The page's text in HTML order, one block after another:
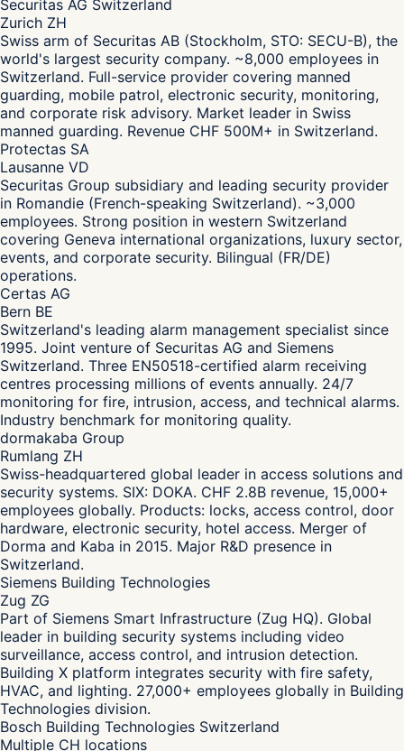
Securitas AG Switzerland
Zurich ZH
Swiss arm of Securitas AB (Stockholm, STO: SECU-B), the
world's largest security company. ~8,000 employees in
Switzerland. Full-service provider covering manned
guarding, mobile patrol, electronic security, monitoring,
and corporate risk advisory. Market leader in Swiss
manned guarding. Revenue CHF 500M+ in Switzerland.
Protectas SA
Lausanne VD
Securitas Group subsidiary and leading security provider
in Romandie (French-speaking Switzerland). ~3,000
employees. Strong position in western Switzerland
covering Geneva international organizations, luxury sector,
events, and corporate security. Bilingual (FR/DE)
operations.
Certas AG
Bern BE
Switzerland's leading alarm management specialist since
1995. Joint venture of Securitas AG and Siemens
Switzerland. Three EN50518-certified alarm receiving
centres processing millions of events annually. 24/7
monitoring for fire, intrusion, access, and technical alarms.
Industry benchmark for monitoring quality.
dormakaba Group
Rumlang ZH
Swiss-headquartered global leader in access solutions and
security systems. SIX: DOKA. CHF 2.8B revenue, 15,000+
employees globally. Products: locks, access control, door
hardware, electronic security, hotel access. Merger of
Dorma and Kaba in 2015. Major R&D presence in
Switzerland.
Siemens Building Technologies
Zug ZG
Part of Siemens Smart Infrastructure (Zug HQ). Global
leader in building security systems including video
surveillance, access control, and intrusion detection.
Building X platform integrates security with fire safety,
HVAC, and lighting. 27,000+ employees globally in Building
Technologies division.
Bosch Building Technologies Switzerland
Multiple CH locations